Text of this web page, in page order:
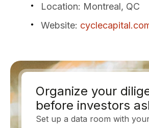
Location: Montreal, QC
Website:
Organize your
before investors
Set up a data room with